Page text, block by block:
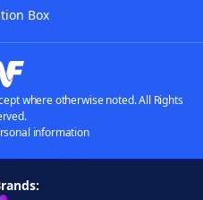
Box
where otherwise noted. All Rights
information